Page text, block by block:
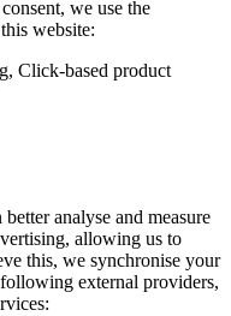
we use the
website:
Click-based product
analyse and measure
allowing us to
this, we synchronise your
external providers,